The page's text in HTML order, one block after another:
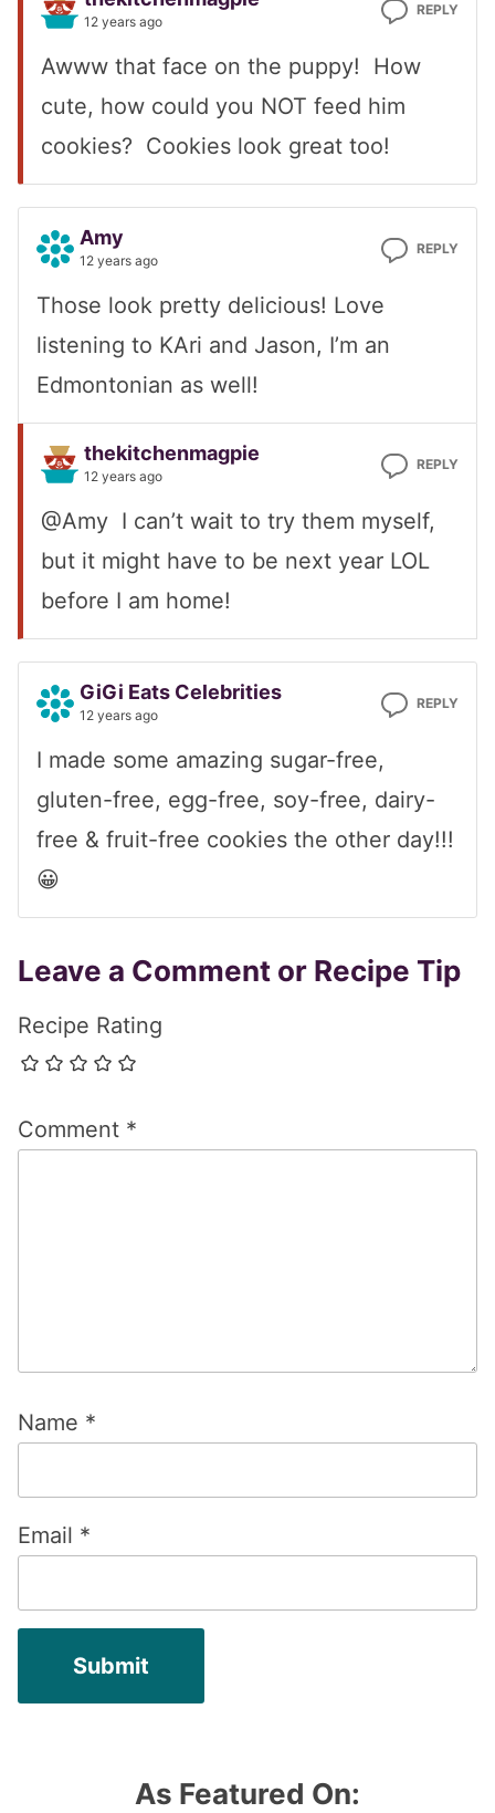
12 years ago
REPLY
Awww that face on the puppy! How
cute, how could you NOT feed him
cookies? Cookies look great too!
Amy
12 years ago
REPLY
Those look pretty delicious! Love
listening to KAri and Jason, I’m an
Edmontonian as well!
thekitchenmagpie
12 years ago
REPLY
@Amy I can’t wait to try them myself,
but it might have to be next year LOL
before I am home!
GiGi Eats Celebrities
12 years ago
REPLY
I made some amazing sugar-free,
gluten-free, egg-free, soy-free, dairy-
free & fruit-free cookies the other day!!!
😀
Leave a Comment or Recipe Tip
Recipe Rating
Comment *
Name *
Email *
As Featured On: